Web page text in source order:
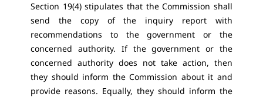
Section 19(4) stipulates that the Commission shall
send the copy of the inquiry report with
recommendations to the government or the
concerned authority. If the government or the
concerned authority does not take action, then
they should inform the Commission about it and
provide reasons. Equally, they should inform the